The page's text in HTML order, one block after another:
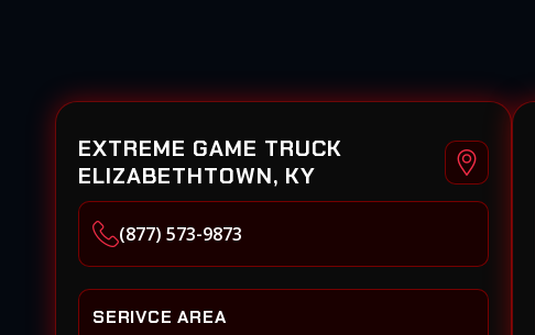
EXTREME GAME TRUCK
ELIZABETHTOWN, KY
(877) 573-9873
SERIVCE AREA